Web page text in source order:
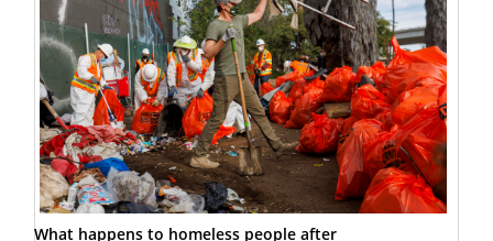
What happens to homeless people after